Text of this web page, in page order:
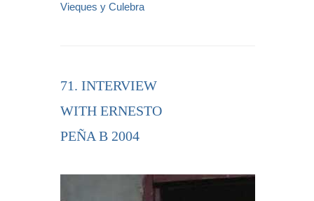
Vieques y Culebra
71. INTERVIEW
WITH ERNESTO
PEÑA B 2004